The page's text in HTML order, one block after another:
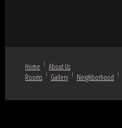
Home
About Us
Rooms
Gallery Neighborhood